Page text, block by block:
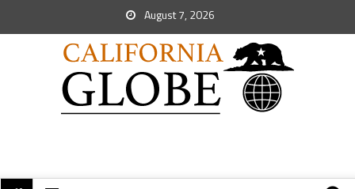
August 7, 2026